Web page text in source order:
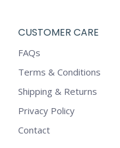
CUSTOMER CARE
FAQs
Terms & Conditions
Shipping & Returns
Privacy Policy
Contact